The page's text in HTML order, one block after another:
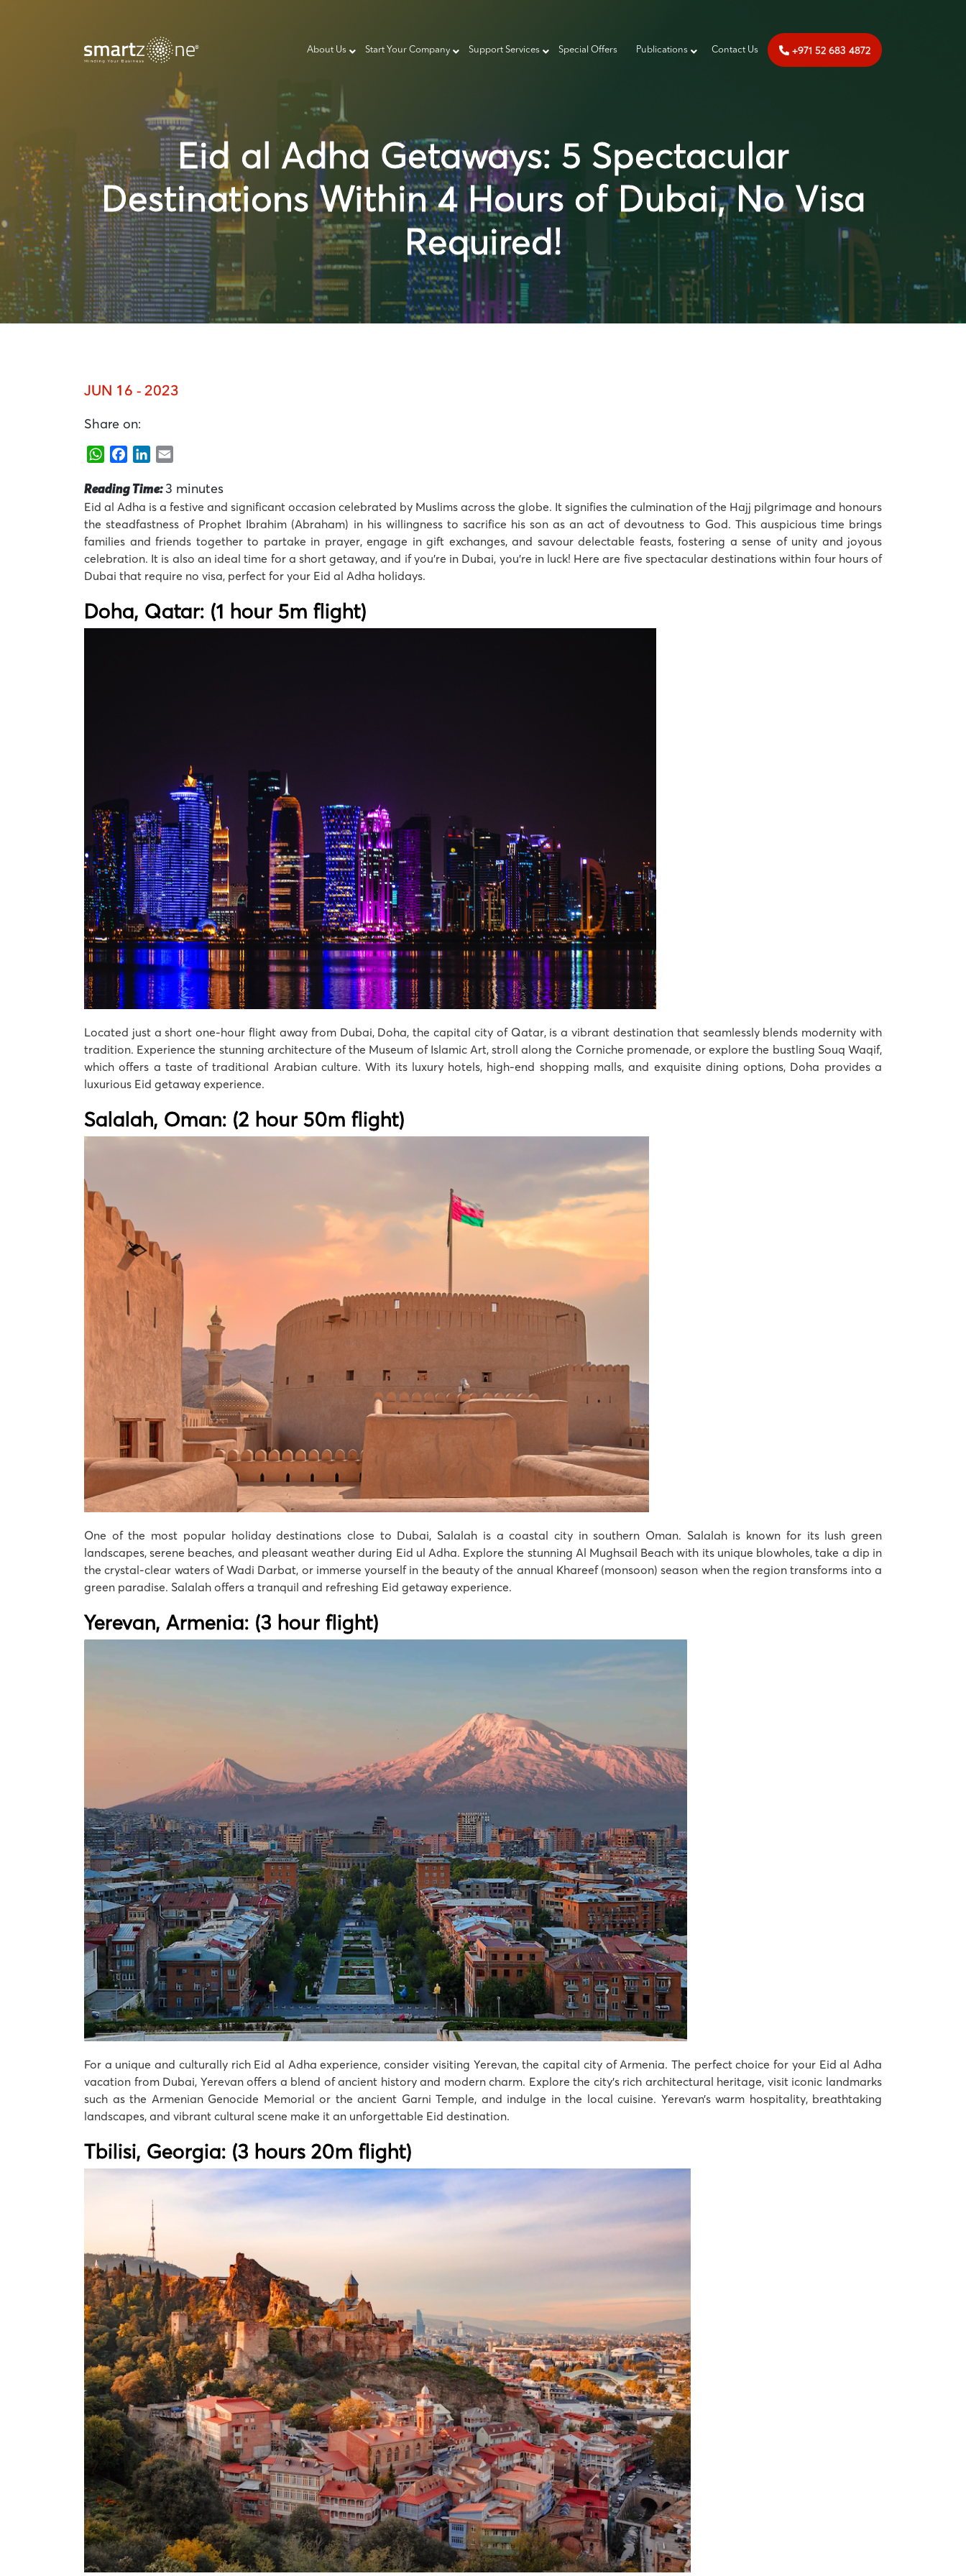
About Us Start Your Company Support Services Special Offers Publications ‎‎ Contact Us +971 52 683 4872
Eid al Adha Getaways: 5 Spectacular
Destinations Within 4 Hours of Dubai, No Visa
Required!
JUN 16 - 2023
Share on:
WhatsApp
FacebookLinkedIn
Reading Time:3 minutes
Eid al Adha is a festive and significant occasion celebrated by Muslims across the globe. It signifies the culmination of the Hajj pilgrimage and honours
the steadfastness of Prophet Ibrahim (Abraham) in his willingness to sacrifice his son as an act of devoutness to God. This auspicious time brings
families and friends together to partake in prayer, engage in gift exchanges, and savour delectable feasts, fostering a sense of unity and joyous
celebration. It is also an ideal time for a short getaway, and if you’re in Dubai, you’re in luck! Here are five spectacular destinations within four hours of
Dubai that require no visa, perfect for your Eid al Adha holidays.
Doha, Qatar: (1 hour 5m flight)
Located just a short one-hour flight away from Dubai, Doha, the capital city of Qatar, is a vibrant destination that seamlessly blends modernity with
tradition. Experience the stunning architecture of the Museum of Islamic Art, stroll along the Corniche promenade, or explore the bustling Souq Waqif,
which offers a taste of traditional Arabian culture. With its luxury hotels, high-end shopping malls, and exquisite dining options, Doha provides a
luxurious Eid getaway experience.
Salalah, Oman: (2 hour 50m flight)
One of the most popular holiday destinations close to Dubai, Salalah is a coastal city in southern Oman. Salalah is known for its lush green
landscapes, serene beaches, and pleasant weather during Eid ul Adha. Explore the stunning Al Mughsail Beach with its unique blowholes, take a dip in
the crystal-clear waters of Wadi Darbat, or immerse yourself in the beauty of the annual Khareef (monsoon) season when the region transforms into a
green paradise. Salalah offers a tranquil and refreshing Eid getaway experience.
Yerevan, Armenia: (3 hour flight)
For a unique and culturally rich Eid al Adha experience, consider visiting Yerevan, the capital city of Armenia. The perfect choice for your Eid al Adha
vacation from Dubai, Yerevan offers a blend of ancient history and modern charm. Explore the city’s rich architectural heritage, visit iconic landmarks
such as the Armenian Genocide Memorial or the ancient Garni Temple, and indulge in the local cuisine. Yerevan’s warm hospitality, breathtaking
landscapes, and vibrant cultural scene make it an unforgettable Eid destination.
Tbilisi, Georgia: (3 hours 20m flight)